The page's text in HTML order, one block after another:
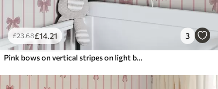
£23.68£14.21 3
Pink bows on vertical stripes on light background